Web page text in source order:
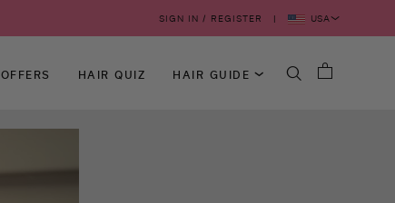
USA
SIGN IN / REGISTER
HAIR GUIDE
HAIR QUIZ
OFFERS